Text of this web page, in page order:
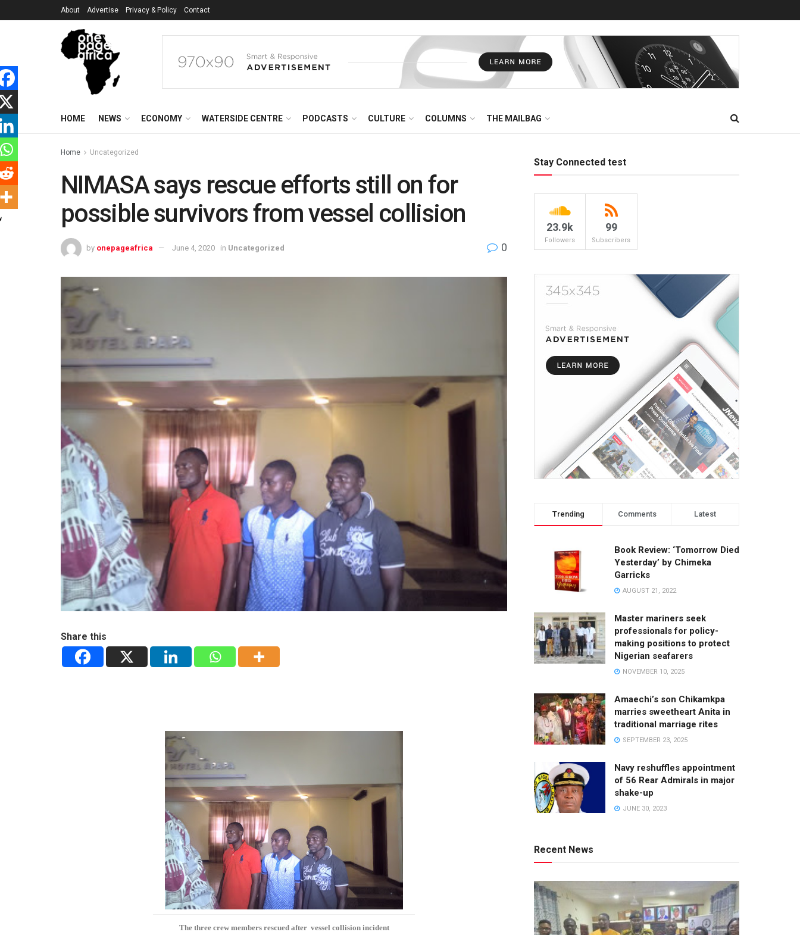
About Advertise Privacy & Policy Contact
HOME NEWS ECONOMY WATERSIDE CENTRE PODCASTS CULTURE COLUMNS THE MAILBAG
Home Uncategorized
NIMASA says rescue efforts still on for
possible survivors from vessel collision
by onepageafrica June 4, 2020 in Uncategorized 0
Share this
The three crew members rescued after vessel collision incident
Stay Connected test
23.9k
Followers
99
Subscribers
Trending Comments Latest
Book Review: ‘Tomorrow Died
Yesterday’ by Chimeka
Garricks
AUGUST 21, 2022
Master mariners seek
professionals for policy-
making positions to protect
Nigerian seafarers
NOVEMBER 10, 2025
Amaechi’s son Chikamkpa
marries sweetheart Anita in
traditional marriage rites
SEPTEMBER 23, 2025
Navy reshuffles appointment
of 56 Rear Admirals in major
shake-up
JUNE 30, 2023
Recent News